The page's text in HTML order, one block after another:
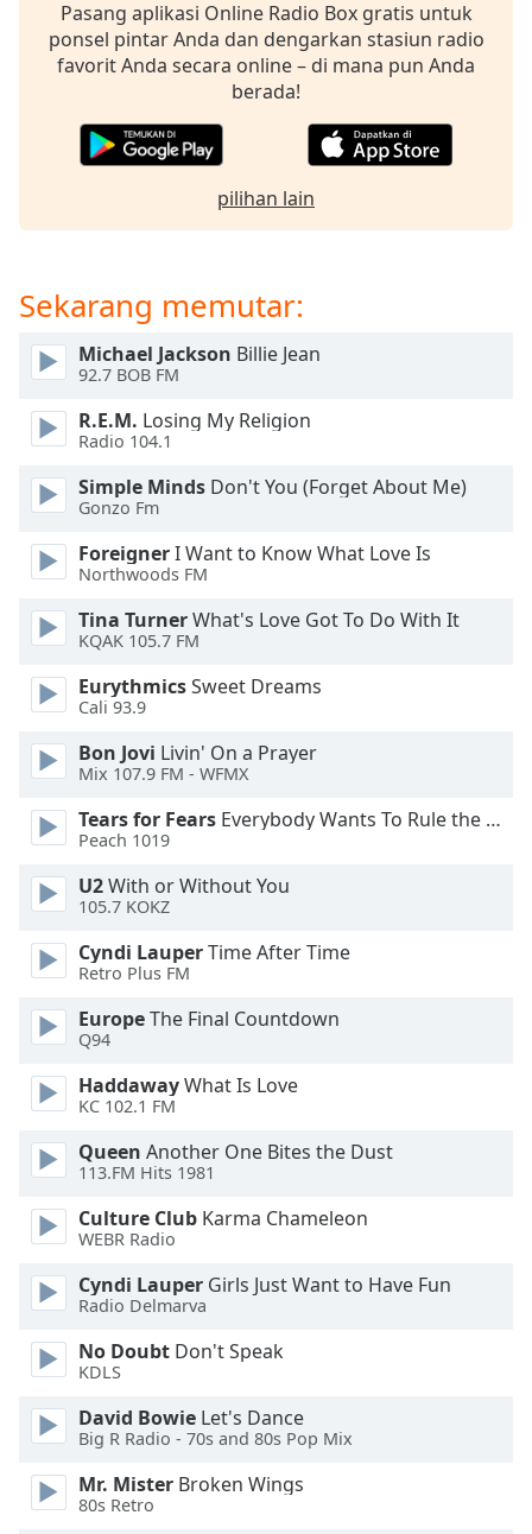
subtitles
settings
dialog
selected
Picture
modal
Beginning
dialog
Escape
cancel
window.
Background
Color
Opacity
Caption
Area
Background
Pasang aplikasi Online Radio Box gratis untuk
ponsel pintar Anda dan dengarkan stasiun radio
favorit Anda secara online – di mana pun Anda
berada!
pilihan lain
Sekarang memutar:
Michael Jackson Billie Jean
92.7 BOB FM
R.E.M. Losing My Religion
Radio 104.1
Simple Minds Don't You (Forget About Me)
Gonzo Fm
ForeignerI Want to Know What Love Is
Northwoods FM
Tina TurnerWhat's Love Got To Do With It
KQAK 105.7 FM
EurythmicsSweet Dreams
Cali 93.9
Bon Jovi Livin' On a Prayer
Mix 107.9 FM - WFMX
Tears for Fears Everybody Wants To Rule the World
Peach 1019
U2With or Without You
105.7 KOKZ
Cyndi LauperTime After Time
Retro Plus FM
EuropeThe Final Countdown
Q94
HaddawayWhat Is Love
KC 102.1 FM
Queen Another One Bites the Dust
113.FM Hits 1981
Culture Club Karma Chameleon
WEBR Radio
Cyndi Lauper Girls Just Want to Have Fun
Radio Delmarva
No Doubt Don't Speak
KDLS
David Bowie Let's Dance
Big R Radio - 70s and 80s Pop Mix
Mr. Mister Broken Wings
80s Retro